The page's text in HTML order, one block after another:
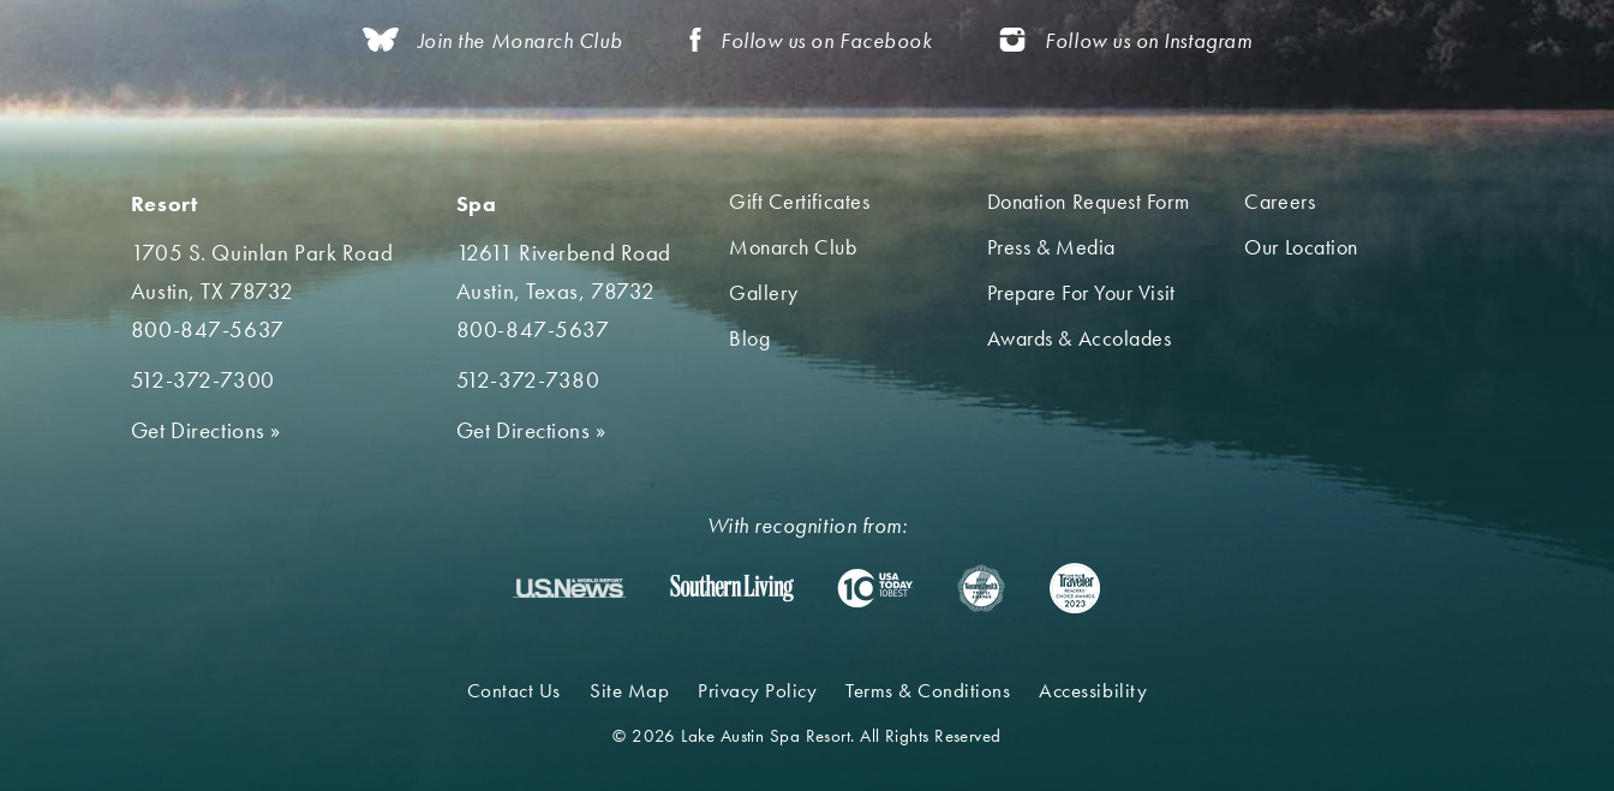
Join the Monarch Club Follow us on Facebook Follow us on Instagram
Resort
1705 S. Quinlan Park Road
Austin, TX 78732
800-847-5637
512-372-7300
Get Directions »
Spa
12611 Riverbend Road
Austin, Texas, 78732
800-847-5637
512-372-7380
Get Directions »
Gift Certificates
Monarch Club
Gallery
Blog
Donation Request Form
Press & Media
Prepare For Your Visit
Awards & Accolades
Careers
Our Location
With recognition from:
Contact Us Site Map Privacy Policy Terms & Conditions Accessibility
© 2026 Lake Austin Spa Resort. All Rights Reserved